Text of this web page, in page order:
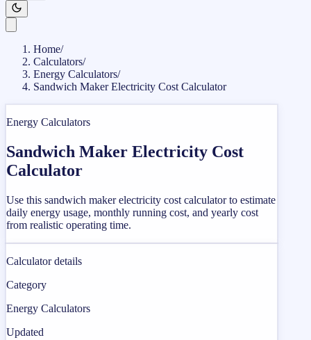
Home/
Calculators/
Energy Calculators/
Sandwich Maker Electricity Cost Calculator
Energy Calculators
Sandwich Maker Electricity Cost
Calculator
Use this sandwich maker electricity cost calculator to estimate
daily energy usage, monthly running cost, and yearly cost
from realistic operating time.
Calculator details
Category
Energy Calculators
Updated